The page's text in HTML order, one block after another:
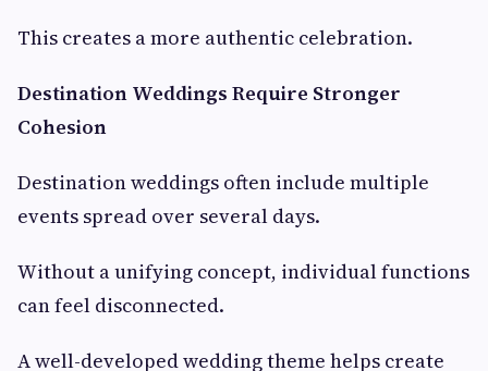
This creates a more authentic celebration.
Destination Weddings Require Stronger
Cohesion
Destination weddings often include multiple
events spread over several days.
Without a unifying concept, individual functions
can feel disconnected.
A well-developed wedding theme helps create